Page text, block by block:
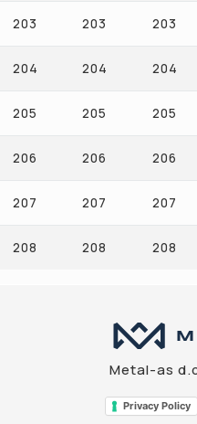
203 203 203
204 204 204
205 205 205
206 206 206
207 207 207
208 208 208
Metal-as
Privacy Policy